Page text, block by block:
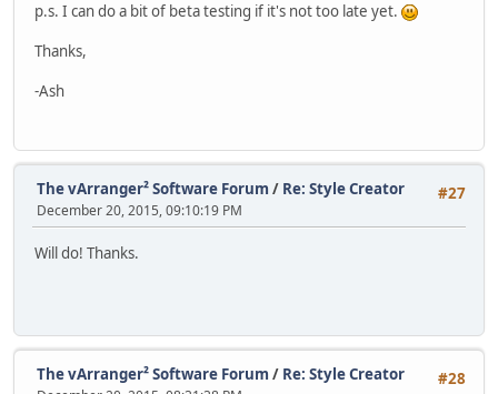
p.s. I can do a bit of beta testing if it's not too late yet.
Thanks,
-Ash
#27
The vArranger² Software Forum / Re: Style Creator
December 20, 2015, 09:10:19 PM
Will do! Thanks.
#28
The vArranger² Software Forum / Re: Style Creator